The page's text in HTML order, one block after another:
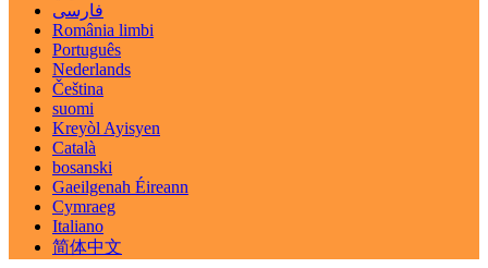
فارسی
România limbi
Português
Nederlands
Čeština
suomi
Kreyòl Ayisyen
Català
bosanski
Gaeilgenah Éireann
Cymraeg
Italiano
简体中文